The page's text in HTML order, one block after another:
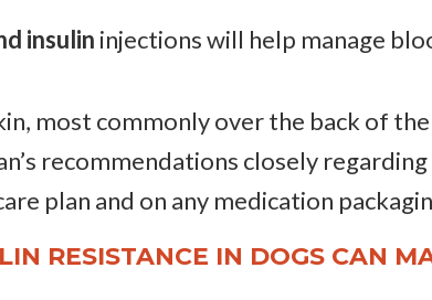
insulin injections will help manage
most commonly over the back of
recommendations closely
plan and on any medication
RESISTANCE IN DOGS CAN